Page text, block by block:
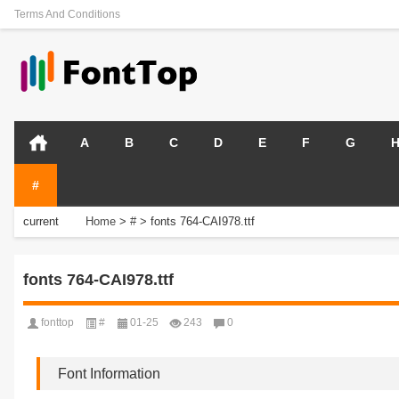
Terms And Conditions
A B C D E F G H
#
current
Home > # > fonts 764-CAI978.ttf
fonts 764-CAI978.ttf
fonttop # 01-25 243 0
Font Information